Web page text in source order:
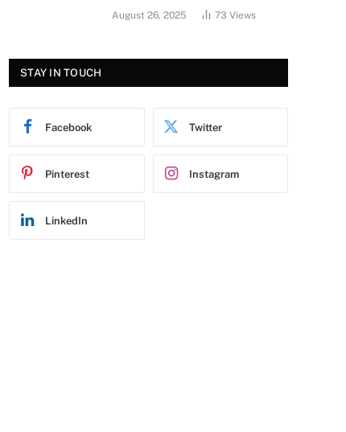
August 26, 2025 73 Views
STAY IN TOUCH
Facebook Twitter
Pinterest Instagram
LinkedIn